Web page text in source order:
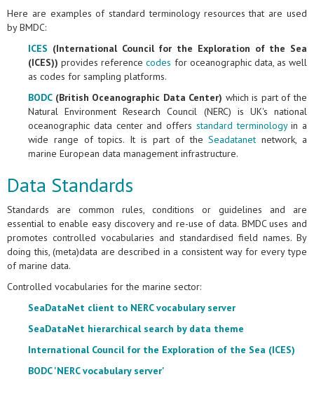
Here are examples of standard terminology resources that are used
by BMDC:
ICES (International Council for the Exploration of the Sea
(ICES)) provides referencecodes for oceanographic data, as well
as codes for sampling platforms.
BODC(British Oceanographic Data Center) which is part of the
Natural Environment Research Council (NERC) is UK's national
oceanographic data center and offers standard terminologyin a
wide range of topics. It is part of theSeadatanet network, a
marine European data management infrastructure.
Data Standards
Standards are common rules, conditions or guidelines and are
essential to enable easy discovery and re-use of data. BMDC uses and
promotes controlled vocabularies and standardised field names. By
doing this, (meta)data are described in a consistent way for every type
of marine data.
Controlled vocabularies for the marine sector:
SeaDataNet client to NERC vocabulary server
SeaDataNet hierarchical search by data theme
International Council for the Exploration of the Sea (ICES)
BODC 'NERC vocabulary server'